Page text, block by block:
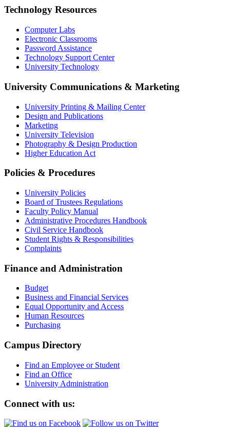
Technology Resources
Computer Labs
Electronic Classrooms
Password Assistance
Technology Support Center
University Technology
University Communications & Marketing
University Printing & Mailing Center
Design and Publications
Marketing
University Television
Photography & Design Production
Higher Education Act
Policies & Procedures
University Policies
Board of Trustees Regulations
Faculty Policy Manual
Administrative Procedures Handbook
Civil Service Handbook
Student Rights & Responsibilities
Complaints
Finance and Administration
Budget
Business and Financial Services
Equal Opportunity and Access
Human Resources
Purchasing
Campus Directory
Find an Employee or Student
Find an Office
University Administration
Connect with us: